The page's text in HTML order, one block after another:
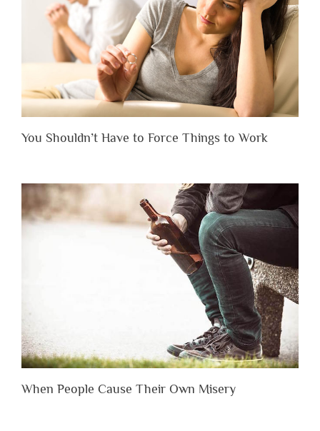
You Shouldn’t Have to Force Things to Work
When People Cause Their Own Misery